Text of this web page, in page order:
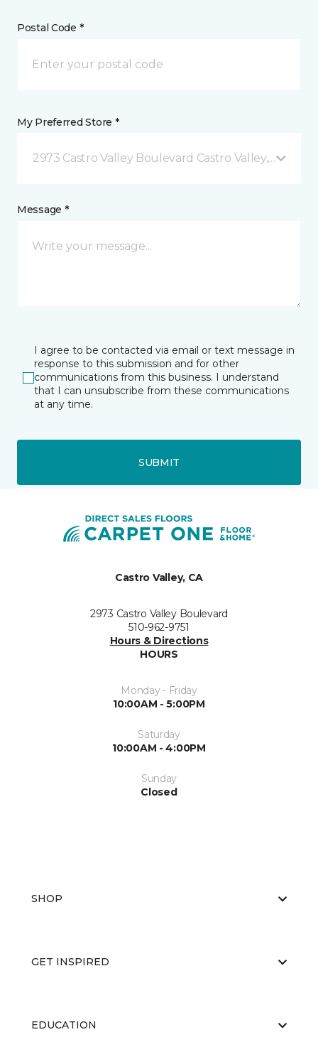
Postal Code *
My Preferred Store *
2973 Castro Valley Boulevard Castro Valley, CA
Message *
I agree to be contacted via email or text message in
response to this submission and for other
communications from this business. I understand
that I can unsubscribe from these communications
at any time.
SUBMIT
Castro Valley, CA
2973 Castro Valley Boulevard
510-962-9751
Hours & Directions
HOURS
Monday - Friday
10:00AM - 5:00PM
Saturday
10:00AM - 4:00PM
Sunday
Closed
SHOP
GET INSPIRED
EDUCATION